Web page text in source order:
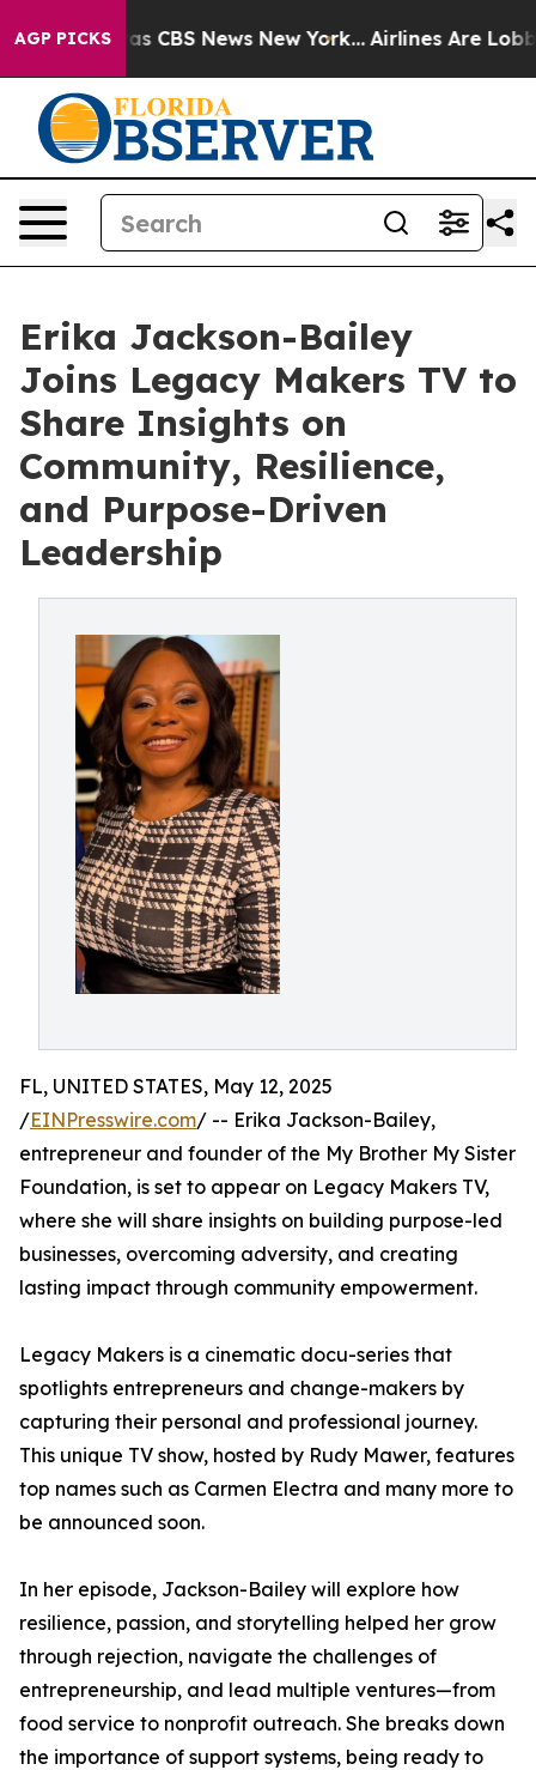
AGP PICKSwas CBS News New York... Airlines Are
Erika Jackson-Bailey
Joins Legacy Makers TV to
Share Insights on
Community, Resilience,
and Purpose-Driven
Leadership
FL, UNITED STATES, May 12, 2025
/EINPresswire.com/ -- Erika Jackson-Bailey,
entrepreneur and founder of the My Brother My Sister
Foundation, is set to appear on Legacy Makers TV,
where she will share insights on building purpose-led
businesses, overcoming adversity, and creating
lasting impact through community empowerment.
Legacy Makers is a cinematic docu-series that
spotlights entrepreneurs and change-makers by
capturing their personal and professional journey.
This unique TV show, hosted by Rudy Mawer, features
top names such as Carmen Electra and many more to
be announced soon.
In her episode, Jackson-Bailey will explore how
resilience, passion, and storytelling helped her grow
through rejection, navigate the challenges of
entrepreneurship, and lead multiple ventures—from
food service to nonprofit outreach. She breaks down
the importance of support systems, being ready to